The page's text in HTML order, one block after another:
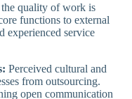
quality of work is
functions to external
experienced service
Perceived cultural and
from outsourcing.
open communication